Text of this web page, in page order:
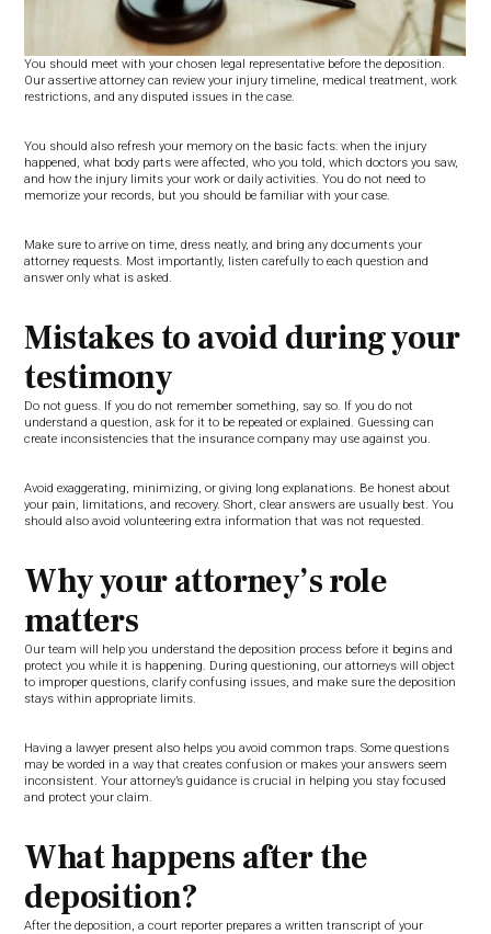
You should meet with your chosen legal representative before the deposition.
Our assertive attorney can review your injury timeline, medical treatment, work
restrictions, and any disputed issues in the case.
You should also refresh your memory on the basic facts: when the injury
happened, what body parts were affected, who you told, which doctors you saw,
and how the injury limits your work or daily activities. You do not need to
memorize your records, but you should be familiar with your case.
Make sure to arrive on time, dress neatly, and bring any documents your
attorney requests. Most importantly, listen carefully to each question and
answer only what is asked.
Mistakes to avoid during your
testimony
Do not guess. If you do not remember something, say so. If you do not
understand a question, ask for it to be repeated or explained. Guessing can
create inconsistencies that the insurance company may use against you.
Avoid exaggerating, minimizing, or giving long explanations. Be honest about
your pain, limitations, and recovery. Short, clear answers are usually best. You
should also avoid volunteering extra information that was not requested.
Why your attorney’s role
matters
Our team will help you understand the deposition process before it begins and
protect you while it is happening. During questioning, our attorneys will object
to improper questions, clarify confusing issues, and make sure the deposition
stays within appropriate limits.
Having a lawyer present also helps you avoid common traps. Some questions
may be worded in a way that creates confusion or makes your answers seem
inconsistent. Your attorney’s guidance is crucial in helping you stay focused
and protect your claim.
What happens after the
deposition?
After the deposition, a court reporter prepares a written transcript of your